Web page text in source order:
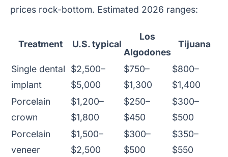
prices rock-bottom. Estimated 2026 ranges:
Treatment U.S. typical
Los
Algodones
Tijuana
Single dental
implant
$2,500–
$5,000
$750–
$1,300
$800–
$1,400
Porcelain
crown
$1,200–
$1,800
$250–
$450
$300–
$500
Porcelain
veneer
$1,500–
$2,500
$300–
$500
$350–
$550